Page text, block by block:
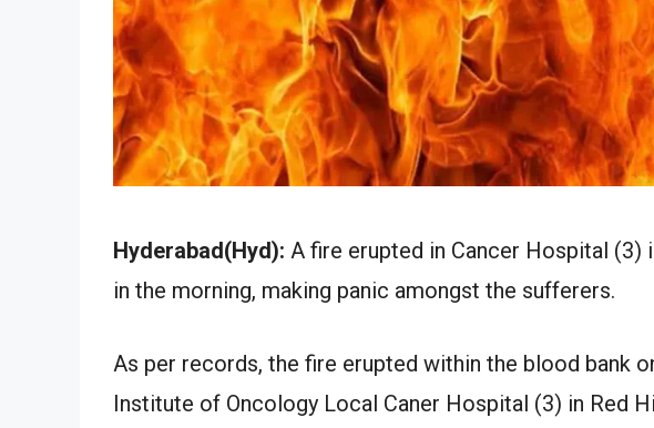
Hyderabad(Hyd): A fire erupted in Cancer Hospital (3)
in the morning, making panic amongst the sufferers.
As per records, the fire erupted within the blood bank
Institute of Oncology Local Caner Hospital (3) in Red